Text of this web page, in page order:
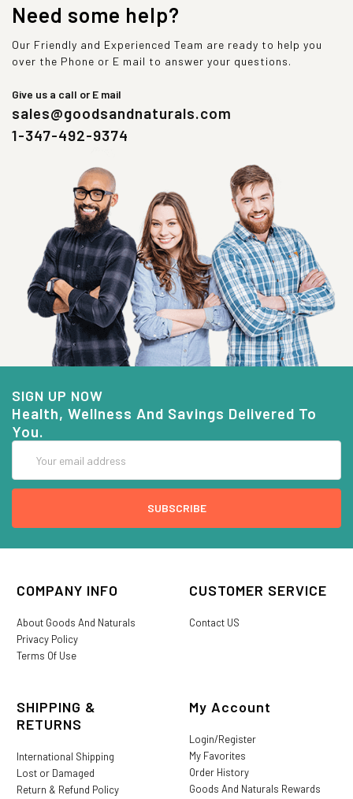
Need some help?
Our Friendly and Experienced Team are ready to help you
over the Phone or E mail to answer your questions.
Give us a call or E mail
sales@goodsandnaturals.com
1-347-492-9374
SIGN UP NOW
Health, Wellness And Savings Delivered To
You.
Address
COMPANY INFO
About Goods And Naturals
Privacy Policy
Terms Of Use
CUSTOMER SERVICE
Contact US
SHIPPING &
RETURNS
International Shipping
Lost or Damaged
Return & Refund Policy
My Account
Login/Register
My Favorites
Order History
Goods And Naturals Rewards